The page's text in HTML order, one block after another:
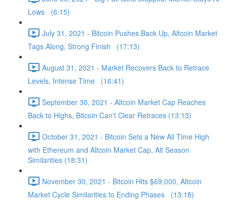
Lows (6:15)
July 31, 2021 - Bitcoin Pushes Back Up, Altcoin Market
Tags Along, Strong Finish (17:13)
August 31, 2021 - Market Recovers Back to Retrace
Levels, Intense Time (16:41)
September 30, 2021 - Altcoin Market Cap Reaches
Back to Highs, Bitcoin Can't Clear Retraces (13:13)
October 31, 2021 - Bitcoin Sets a New All Time High
with Ethereum and Altcoin Market Cap, Alt Season
Similarities (18:31)
November 30, 2021 - Bitcoin Hits $69,000, Altcoin
Market Cycle Similarities to Ending Phases (13:18)